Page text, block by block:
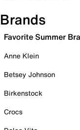
Brands
Favorite Summer
Anne Klein
Betsey Johnson
Birkenstock
Crocs